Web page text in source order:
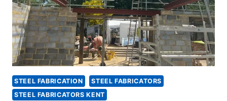
STEEL FABRICATION
STEEL FABRICATORS
STEEL FABRICATORS KENT